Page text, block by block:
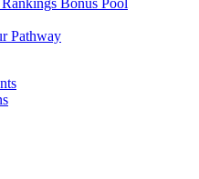
Bonus Pool
Pathway